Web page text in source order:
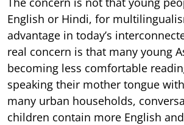
English or Hindi, for
advantage in today’s
real concern is that many young
becoming less comfortable
speaking their mother tongue
many urban households,
children contain more English